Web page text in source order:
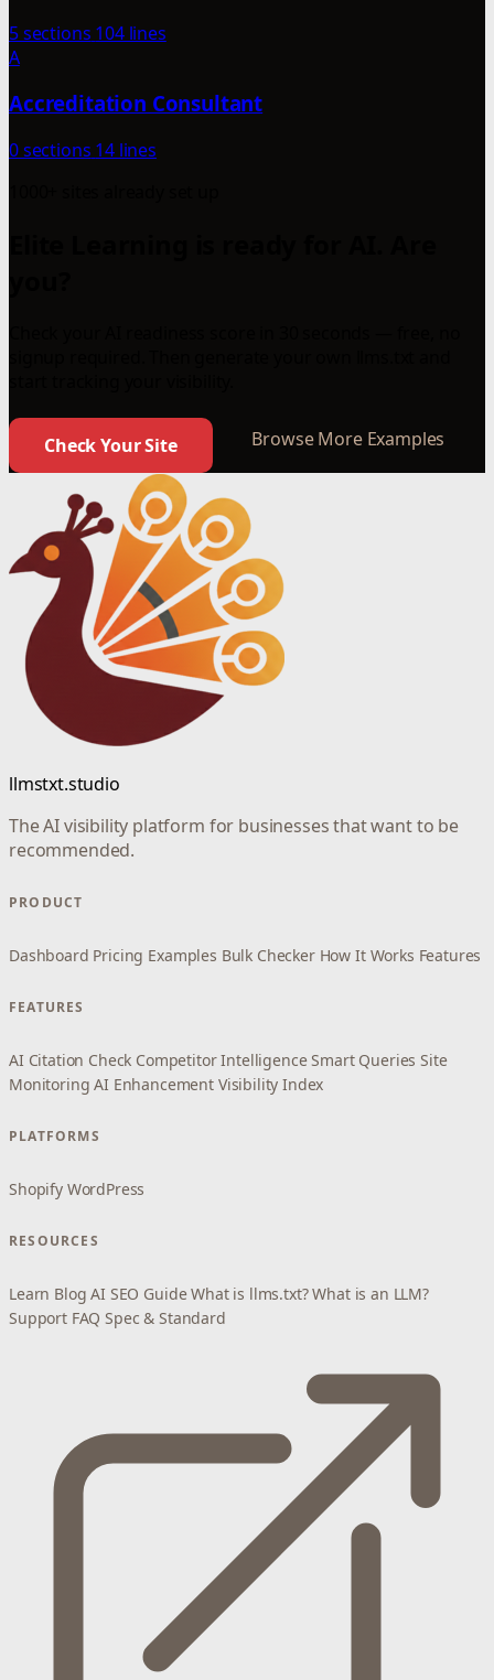
5 sections 104 lines
A
Accreditation Consultant
0 sections 14 lines
Check Your Site Browse More Examples
llmstxt.studio
The AI visibility platform for businesses that want to be
recommended.
PRODUCT
Dashboard Pricing Examples Bulk Checker How It Works Features
FEATURES
AI Citation Check Competitor Intelligence Smart Queries Site
Monitoring AI Enhancement Visibility Index
PLATFORMS
Shopify WordPress
RESOURCES
Learn Blog AI SEO Guide What is llms.txt? What is an LLM?
Support FAQ Spec & Standard